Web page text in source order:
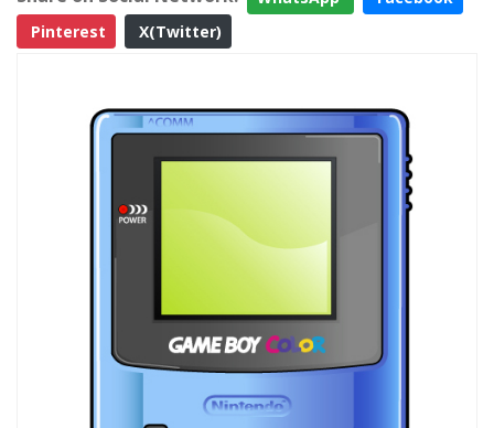
Pinterest
X(Twitter)